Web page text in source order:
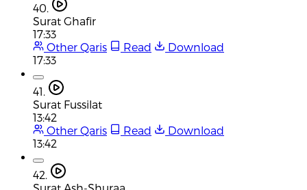
40.
Surat Ghafir
17:33
Other Qaris
Read
Download
17:33
41.
Surat Fussilat
13:42
Other Qaris
Read
Download
13:42
42.